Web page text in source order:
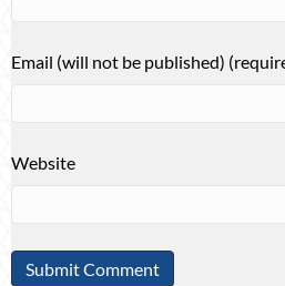
Email (will not be published)
Website